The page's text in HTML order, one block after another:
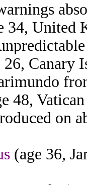
34, United
26, Canary
48,
on
(age 36,